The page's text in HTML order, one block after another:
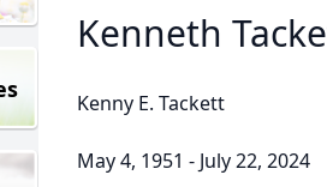
Kenneth
Kenny E. Tackett
May 4, 1951 - July 22, 2024